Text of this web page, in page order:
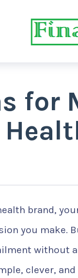
for
brand,
you make.
without
clever,